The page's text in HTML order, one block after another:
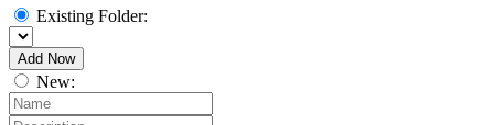
Existing Folder:
Add Now
New: